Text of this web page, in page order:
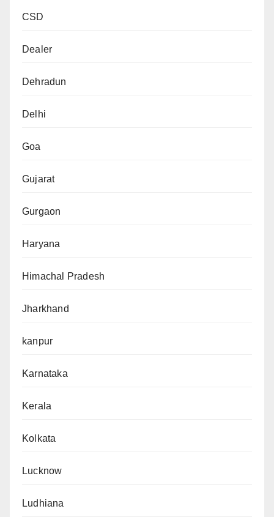
CSD
Dealer
Dehradun
Delhi
Goa
Gujarat
Gurgaon
Haryana
Himachal Pradesh
Jharkhand
kanpur
Karnataka
Kerala
Kolkata
Lucknow
Ludhiana